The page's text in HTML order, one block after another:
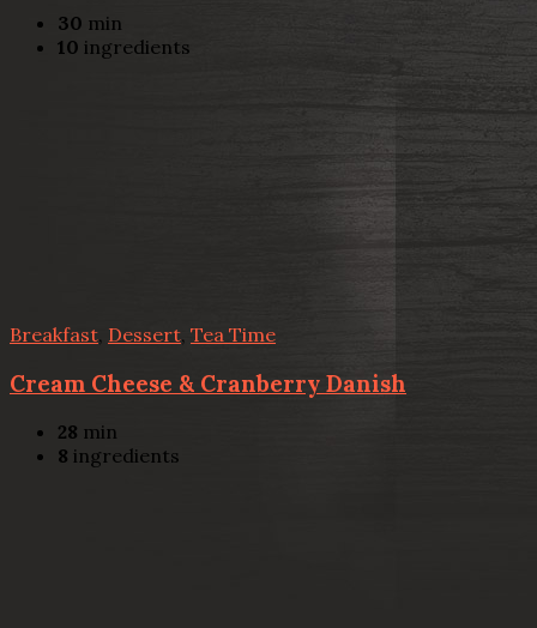
30 min
10 ingredients
Breakfast Dessert, Tea Time
Cream Cheese & Cranberry Danish
28 min
8 ingredients